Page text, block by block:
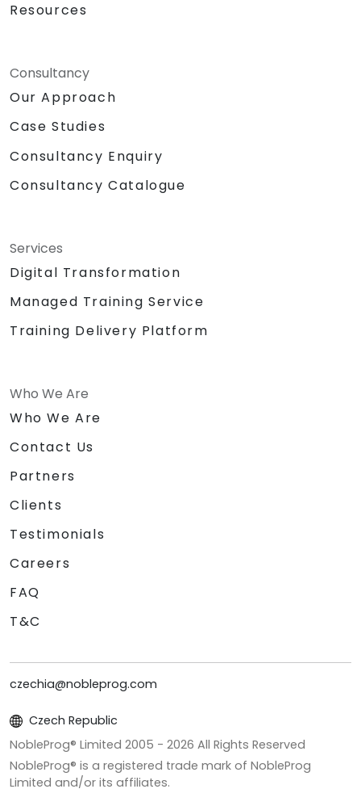
Resources
Consultancy
Our Approach
Case Studies
Consultancy Enquiry
Consultancy Catalogue
Services
Digital Transformation
Managed Training Service
Training Delivery Platform
Who We Are
Who We Are
Contact Us
Partners
Clients
Testimonials
Careers
FAQ
T&C
czechia@nobleprog.com
Czech Republic
NobleProg® Limited 2005 - 2026 All Rights Reserved
NobleProg® is a registered trade mark of NobleProg
Limited and/or its affiliates.